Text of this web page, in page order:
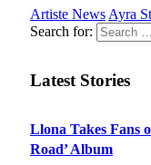
Artiste News Ayra
Search for:
Latest Stories
Llona Takes Fans
Road’ Album